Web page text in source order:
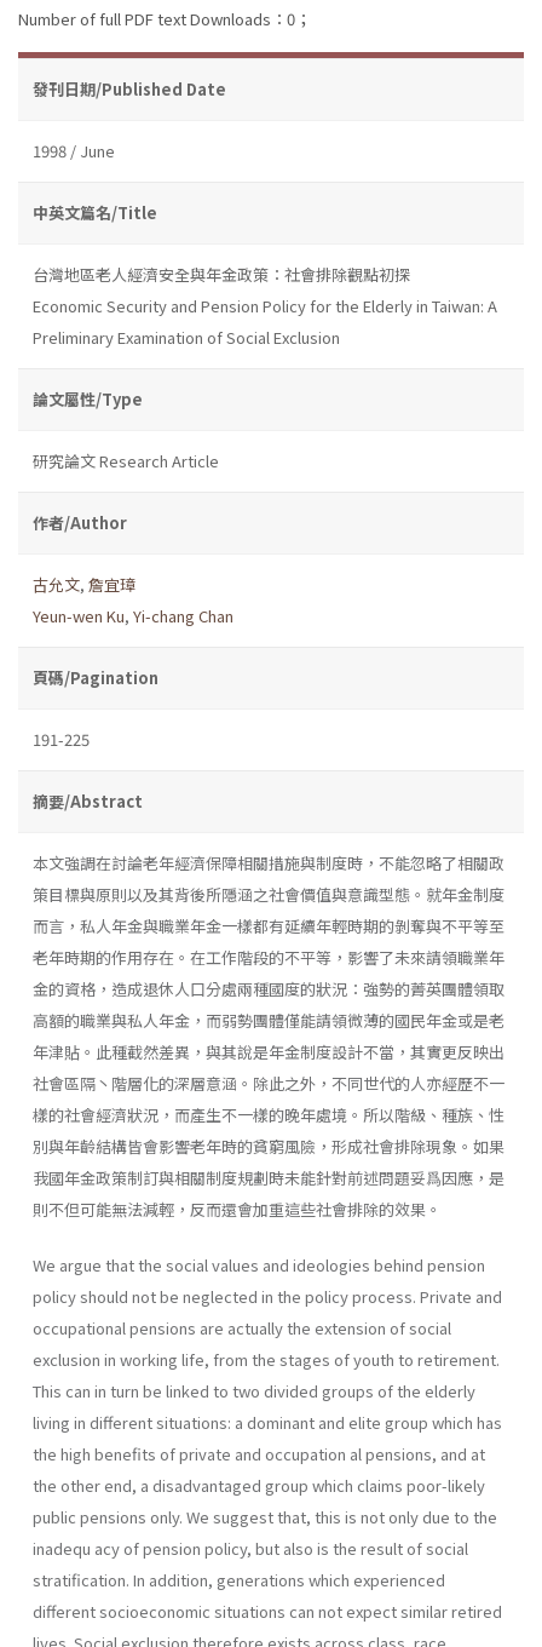
Number of full PDF text Downloads：0；
發刊日期/Published Date
1998 / June
中英文篇名/Title
台灣地區老人經濟安全與年金政策：社會排除觀點初探
Economic Security and Pension Policy for the Elderly in Taiwan: A
Preliminary Examination of Social Exclusion
論文屬性/Type
研究論文 Research Article
作者/Author
古允文, 詹宜璋
Yeun-wen Ku, Yi-chang Chan
頁碼/Pagination
191-225
摘要/Abstract
本文強調在討論老年經濟保障相關措施與制度時，不能忽略了相關政
策目標與原則以及其背後所隱涵之社會價值與意識型態。就年金制度
而言，私人年金與職業年金一樣都有延續年輕時期的剝奪與不平等至
老年時期的作用存在。在工作階段的不平等，影響了未來請領職業年
金的資格，造成退休人口分處兩種國度的狀況：強勢的菁英團體領取
高額的職業與私人年金，而弱勢團體僅能請領微薄的國民年金或是老
年津貼。此種截然差異，與其說是年金制度設計不當，其實更反映出
社會區隔丶階層化的深層意涵。除此之外，不同世代的人亦經歷不一
樣的社會經濟狀況，而產生不一樣的晚年處境。所以階級、種族、性
別與年齡結構皆會影響老年時的貧窮風險，形成社會排除現象。如果
我國年金政策制訂與相關制度規劃時未能針對前述問題妥爲因應，是
則不但可能無法減輕，反而還會加重這些社會排除的效果。
We argue that the social values and ideologies behind pension
policy should not be neglected in the policy process. Private and
occupational pensions are actually the extension of social
exclusion in working life, from the stages of youth to retirement.
This can in turn be linked to two divided groups of the elderly
living in different situations: a dominant and elite group which has
the high benefits of private and occupation al pensions, and at
the other end, a disadvantaged group which claims poor-likely
public pensions only. We suggest that, this is not only due to the
inadequ acy of pension policy, but also is the result of social
stratification. In addition, generations which experienced
different socioeconomic situations can not expect similar retired
lives. Social exclusion therefore exists across class, race,